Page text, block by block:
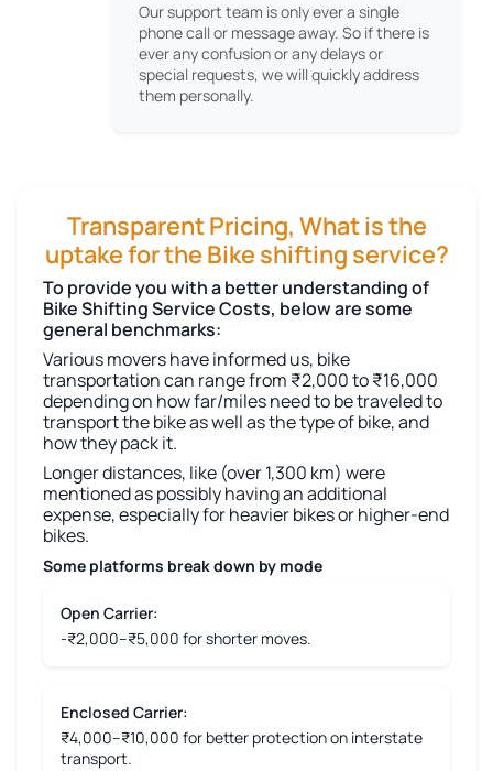
Our support team is only ever a single
phone call or message away. So if there is
ever any confusion or any delays or
special requests, we will quickly address
them personally.
Transparent Pricing, What is the
uptake for the Bike shifting service?
To provide you with a better understanding of
Bike Shifting Service Costs, below are some
general benchmarks:
Various movers have informed us, bike
transportation can range from ₹2,000 to ₹16,000
depending on how far/miles need to be traveled to
transport the bike as well as the type of bike, and
how they pack it.
Longer distances, like (over 1,300 km) were
mentioned as possibly having an additional
expense, especially for heavier bikes or higher-end
bikes.
Some platforms break down by mode
Open Carrier:
-₹2,000–₹5,000 for shorter moves.
Enclosed Carrier:
₹4,000–₹10,000 for better protection on interstate
transport.